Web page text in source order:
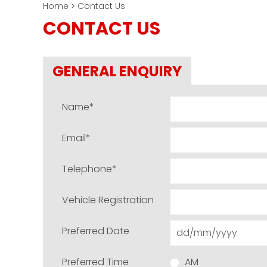
Home Contact Us
CONTACT US
GENERAL ENQUIRY
Name*
Email*
Telephone*
Vehicle Registration
Preferred Date
Preferred Time AM